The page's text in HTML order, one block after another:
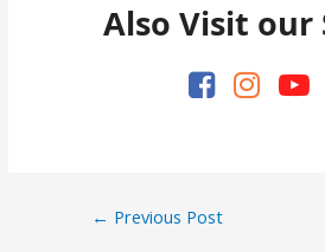
Also Visit our
Post
← Previous Post